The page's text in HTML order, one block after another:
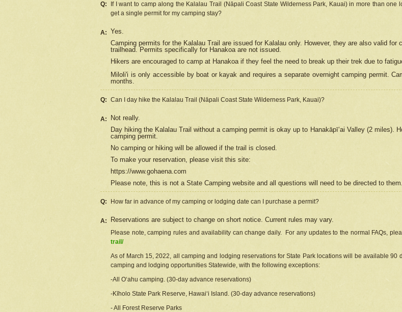
Q:
If I want to camp along the Kalalau Trail (Nāpali Coast State Wilderness Park, Kauai) in more than
get a single permit for my camping stay?
A: Yes.
Camping permits for the Kalalau Trail are issued for Kalalau only. However, they are also valid for
trailhead. Permits specifically for Hanakoa are not issued.
Hikers are encouraged to camp at Hanakoa if they feel the need to break up their trek due to
Miloli'i is only accessible by boat or kayak and requires a separate overnight camping permit.
months.
Q: Can I day hike the Kalalau Trail (Nāpali Coast State Wilderness Park, Kauai)?
A:
Not really.
Day hiking the Kalalau Trail without a camping permit is okay up to Hanakāpīʻai Valley (2 miles).
camping permit.
No camping or hiking will be allowed if the trail is closed.
To make your reservation, please visit this site:
https://www.gohaena.com
Please note, this is not a State Camping website and all questions will need to be directed to them.
Q: How far in advance of my camping or lodging date can I purchase a permit?
A: Reservations are subject to change on short notice. Current rules may vary.
Please note, camping rules and availability can change daily. For any updates to the normal FAQs,
trail/
As of March 15, 2022, all camping and lodging reservations for State Park locations will be available 90
camping and lodging opportunities Statewide, with the following exceptions:
-All Oʻahu camping. (30-day advance reservations)
-Kīholo State Park Reserve, Hawaiʻi Island. (30-day advance reservations)
- All Forest Reserve Parks